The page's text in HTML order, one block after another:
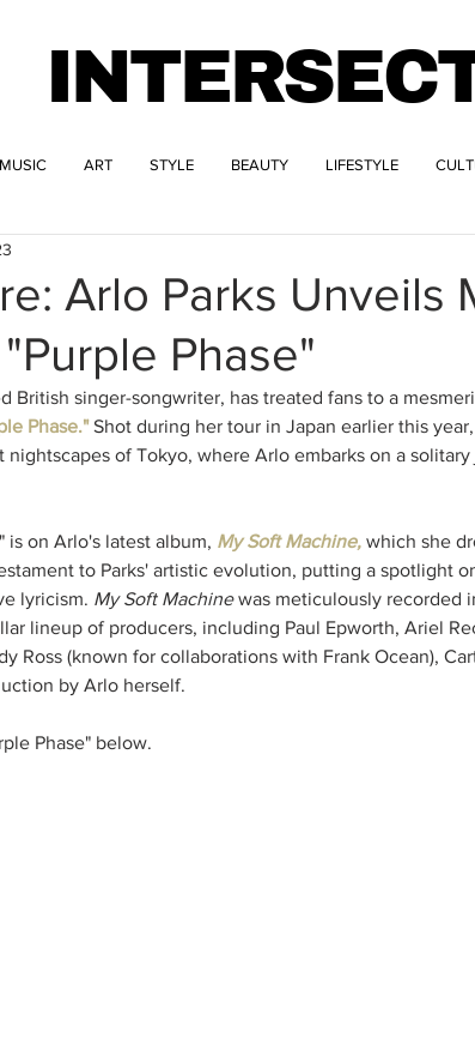
ART STYLE BEAUTY LIFESTYLE
Arlo Parks Unveils
Phase"
British singer-songwriter, has treated fans to a
Phase." Shot during her tour in Japan earlier this
of Tokyo, where Arlo embarks on a
is on Arlo's latest album, My Soft Machine, which she
to Parks' artistic evolution, putting a spotlight
lyricism. My Soft Machine was meticulously recorded
lineup of producers, including Paul Epworth, Ariel
Ross (known for collaborations with Frank Ocean),
by Arlo herself.
Phase" below.